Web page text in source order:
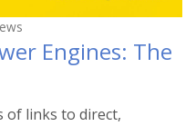
Engines: The
of links to direct,